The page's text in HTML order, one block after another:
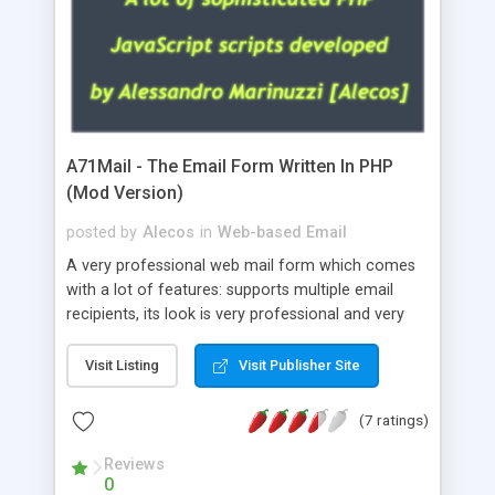
A71Mail - The Email Form Written In PHP
(Mod Version)
posted by Alecos in Web-based Email
A very professional web mail form which comes
with a lot of features: supports multiple email
recipients, its look is very professional and very
about the visitors like ip, browser, os, referer,
whois, geoip, is fully configurable, is very easy to
use and install, is fully configurable because uses
external templates, has inline error messages, is
able to verify any field by using the regex,
supports 6 languages at the moment (italian,
Visit Listing Visit Publisher Site
(7 ratings)
Reviews
0